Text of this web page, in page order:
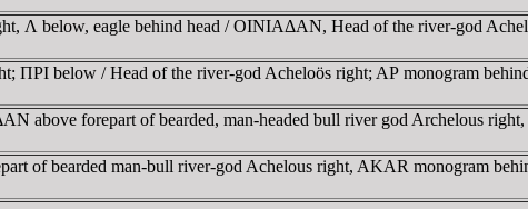
Λ below, eagle behind head / OINIAΔAN, Head of the river-god
ΠΡI below / Head of the river-god Acheloös right; AΡ monogram
above forepart of bearded, man-headed bull river god Archelous
of bearded man-bull river-god Achelous right, AKAR monogram